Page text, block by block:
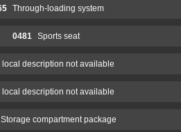
Through-loading system
0481 Sports seat
local description not available
local description not available
Storage compartment package